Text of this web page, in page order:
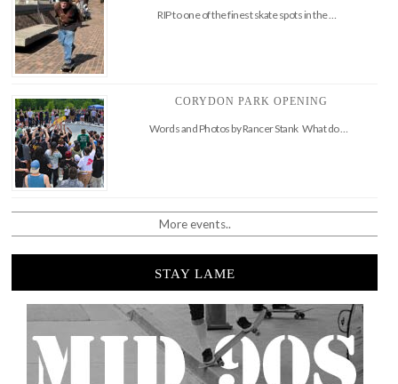
RIP to one of the finest skate spots in the …
CORYDON PARK OPENING
Words and Photos by Rancer Stank What do …
More events..
STAY LAME